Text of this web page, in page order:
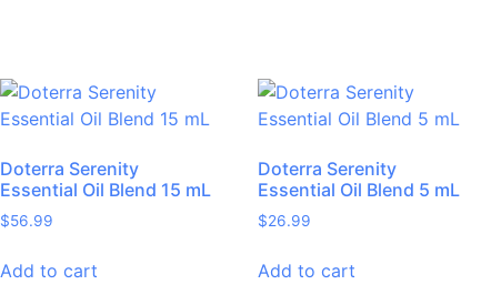
Doterra Serenity
Essential Oil Blend 15 mL
$56.99
Add to cart
Doterra Serenity
Essential Oil Blend 5 mL
$26.99
Add to cart